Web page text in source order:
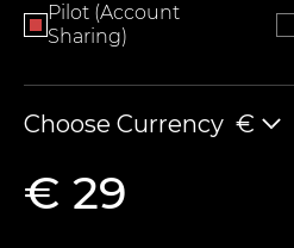
Pilot (Account
Sharing)
Choose Currency €
€ 29